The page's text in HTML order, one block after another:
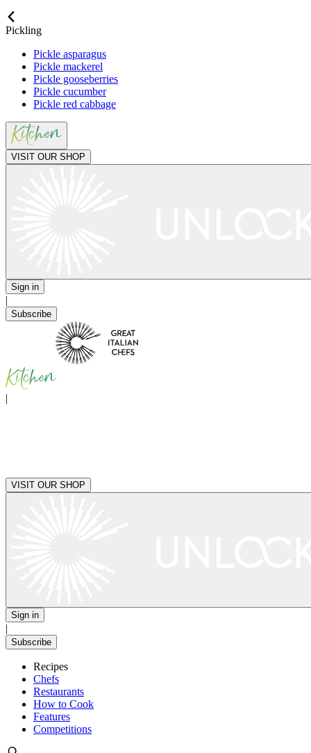
Pickling
Pickle asparagus
Pickle mackerel
Pickle gooseberries
Pickle cucumber
Pickle red cabbage
VISIT OUR SHOP
Sign in
|
Subscribe
|
VISIT OUR SHOP
Sign in
|
Subscribe
Recipes
Chefs
Restaurants
How to Cook
Features
Competitions